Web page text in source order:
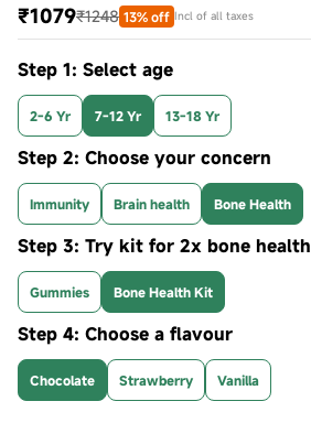
₹1079₹1248 13% off Incl of all taxes
Step 1: Select age
2-6 Yr 7-12 Yr 13-18 Yr
Step 2: Choose your concern
Immunity Brain health Bone Health
Step 3: Try kit for 2x bone health
Gummies Bone Health Kit
Step 4: Choose a flavour
Chocolate Strawberry Vanilla